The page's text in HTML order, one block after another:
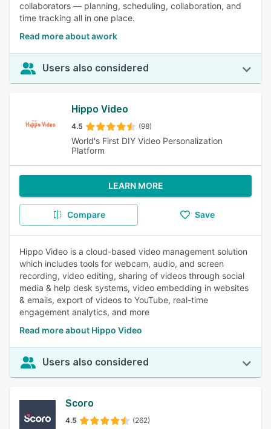
collaborators — planning, scheduling, collaboration, and
time tracking all in one place.
Read more about awork
Users also considered
Hippo Video
4.5 (98)
World's First DIY Video Personalization
Platform
LEARN MORE
Compare Save
Hippo Video is a cloud-based video management solution
which includes tools for webcam, audio, and screen
recording, video editing, sharing of videos through social
media & help desk systems, video embedding in websites
& emails, export of videos to YouTube, real-time
engagement analytics, and more
Read more about Hippo Video
Users also considered
Scoro
4.5 (262)